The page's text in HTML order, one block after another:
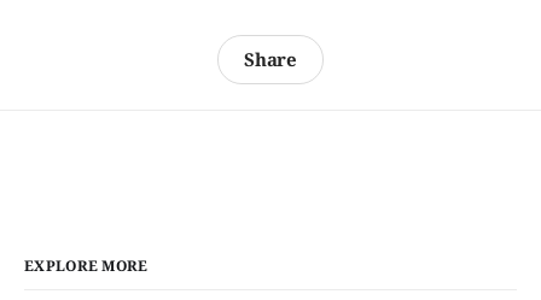
Share
EXPLORE MORE